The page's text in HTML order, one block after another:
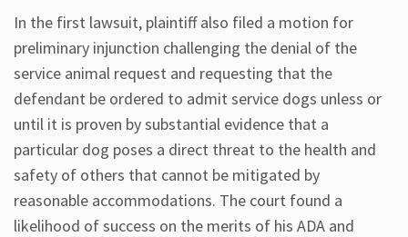
In the first lawsuit, plaintiff also filed a motion for
preliminary injunction challenging the denial of the
service animal request and requesting that the
defendant be ordered to admit service dogs unless or
until it is proven by substantial evidence that a
particular dog poses a direct threat to the health and
safety of others that cannot be mitigated by
reasonable accommodations. The court found a
likelihood of success on the merits of his ADA and